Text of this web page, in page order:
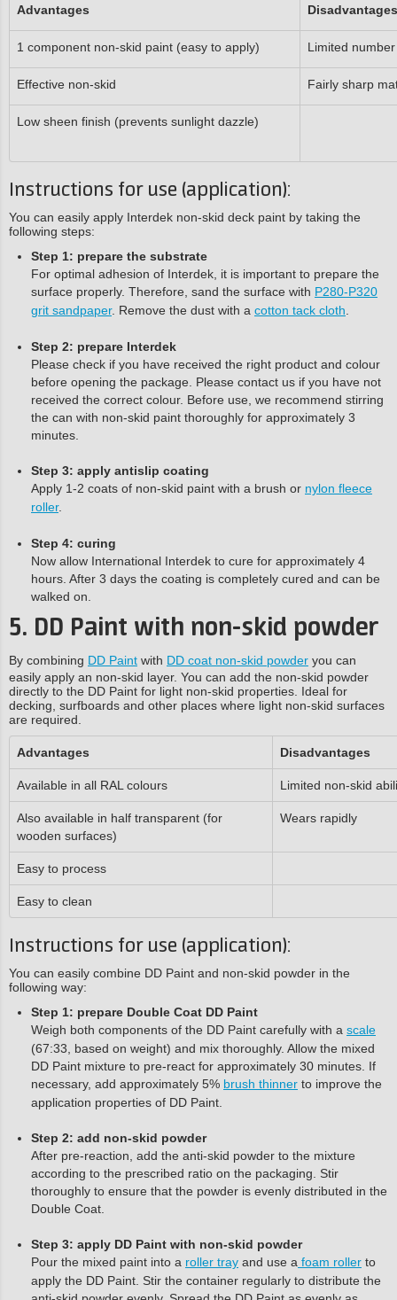
Advantages Disadvantages
1 component non-skid paint (easy to apply) Limited
Effective non-skid Fairly sharp
Low sheen finish (prevents sunlight dazzle)
Instructions for use (application):
You can easily apply Interdek non-skid deck paint by taking the
following steps:
Step 1: prepare the substrate
For optimal adhesion of Interdek, it is important to prepare the
surface properly. Therefore, sand the surface with P280-P320
grit sandpaper. Remove the dust with a cotton tack cloth
Step 2: prepare Interdek
Please check if you have received the right product and colour
before opening the package. Please contact us if you have not
received the correct colour. Before use, we recommend stirring
the can with non-skid paint thoroughly for approximately 3
minutes.
Step 3: apply antislip coating
Apply 1-2 coats of non-skid paint with a brush or nylon fleece
roller.
Step 4: curing
Now allow International Interdek to cure for approximately 4
hours. After 3 days the coating is completely cured and can be
walked on.
5. DD Paint with non-skid powder
By combining DD Paint with DD coat non-skid powder you can
easily apply an non-skid layer. You can add the non-skid powder
directly to the DD Paint for light non-skid properties. Ideal for
decking, surfboards and other places where light non-skid surfaces
are required.
Advantages Disadvantages
Available in all RAL colours Limited non-skid
Also available in half transparent (for
wooden surfaces)
Wears rapidly
Easy to process
Easy to clean
Instructions for use (application):
You can easily combine DD Paint and non-skid powder in the
following way:
Step 1: prepare Double Coat DD Paint
Weigh both components of the DD Paint carefully with a scale
(67:33, based on weight) and mix thoroughly. Allow the mixed
DD Paint mixture to pre-react for approximately 30 minutes. If
necessary, add approximately 5% brush thinner to improve the
application properties of DD Paint.
Step 2: add non-skid powder
After pre-reaction, add the anti-skid powder to the mixture
according to the prescribed ratio on the packaging. Stir
thoroughly to ensure that the powder is evenly distributed in the
Double Coat.
Step 3: apply DD Paint with non-skid powder
Pour the mixed paint into a roller tray and use a foam roller to
apply the DD Paint. Stir the container regularly to distribute the